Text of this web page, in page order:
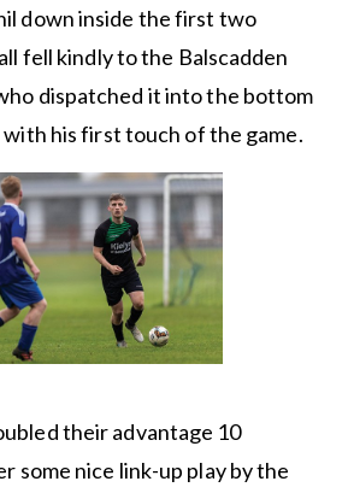
down inside the first two
fell kindly to the Balscadden
dispatched it into the bottom
his first touch of the game.
their advantage 10
some nice link-up play by the